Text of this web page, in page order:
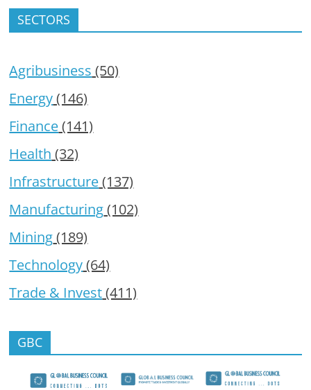
SECTORS
Agribusiness (50)
Energy(146)
Finance(141)
Health (32)
Infrastructure(137)
Manufacturing(102)
Mining(189)
Technology(64)
Trade & Invest(411)
GBC